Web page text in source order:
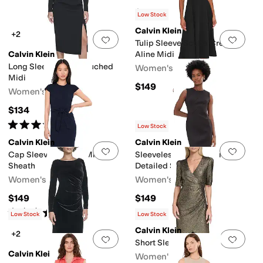
$149
Add to favorites . 0 people have
+2
Calvin Klein
Long Sleeve Solid Rouched
Midi
Women's
$134
Rated5stars out of 5
)
Add
Low Stock
Calvin Klein
Tulip Sleeve Scuba Crepe
Aline Midi
Women's
$149
Add to favorites 0 people have
Calvin Klein
Cap Sleeve Self Tie Midi
Sheath
Women's
$149
Rated5 stars out of 5
(1)
Add
Low Stock
Calvin Klein
Sleeveless Scuba Seam
Detailed Sheath
Women's
$149
Add to favorites 0 people have
Low Stock
+2
Calvin Klein
Add
Low Stock
Calvin Klein
Short Sleeve Sequin Sheath
Women's